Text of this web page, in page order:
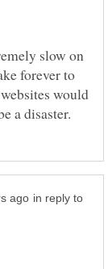
slow on
forever to
would
in reply to